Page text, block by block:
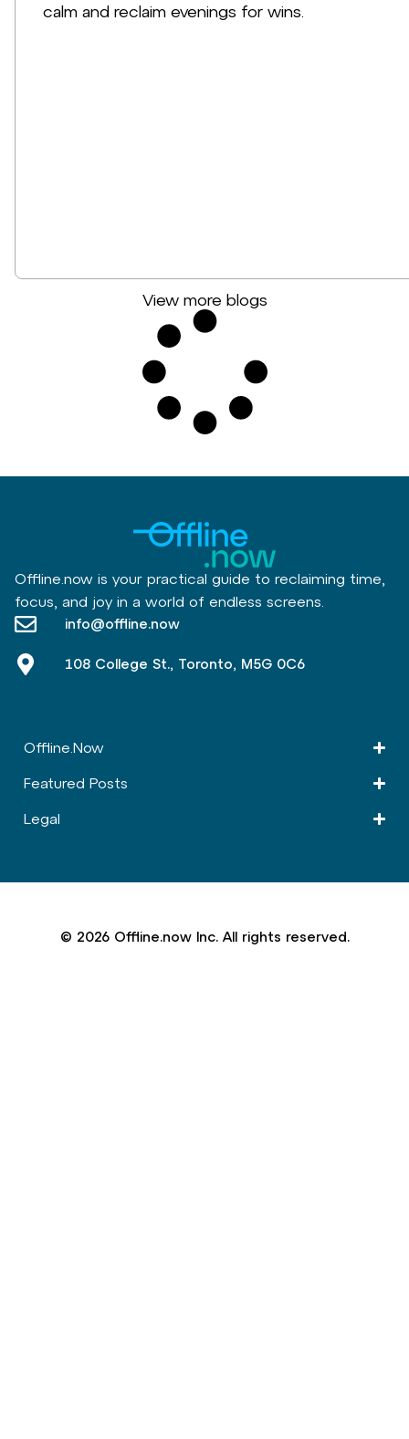
calm and reclaim evenings for wins.
View more blogs
Offline.now is your practical guide to reclaiming time,
focus, and joy in a world of endless screens.
info@offline.now
108 College St., Toronto, M5G 0C6
Offline.Now​
Featured Posts
Legal
© 2026 Offline.now Inc. All rights reserved.